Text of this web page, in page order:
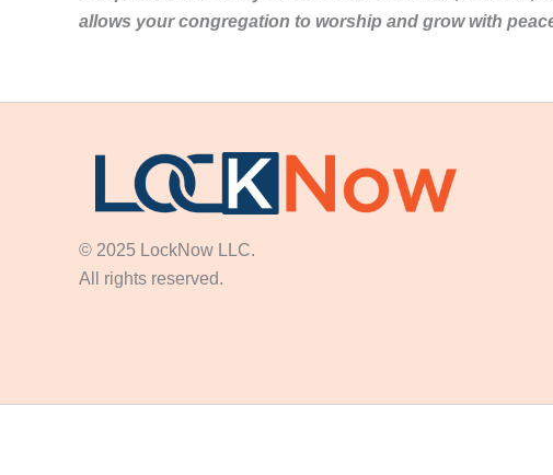
allows your congregation to worship and grow with
© 2025 LockNow LLC.
All rights reserved.